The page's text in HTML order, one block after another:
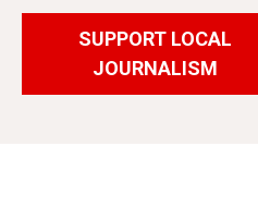
SUPPORT LOCAL
JOURNALISM